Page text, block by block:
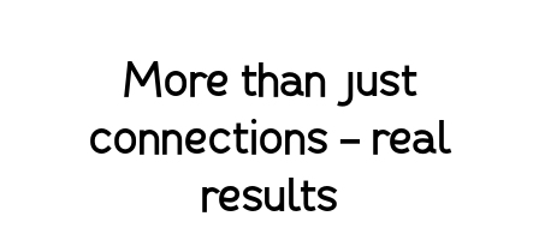
More than just
connections - real
results